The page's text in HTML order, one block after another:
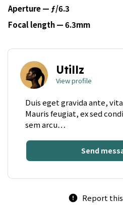
Aperture — ƒ/6.3
Focal length — 6.3mm
Utillz
View profile
Duis eget gravida ante,
Mauris feugiat, ex sed
sem arcu…
Send
error Report